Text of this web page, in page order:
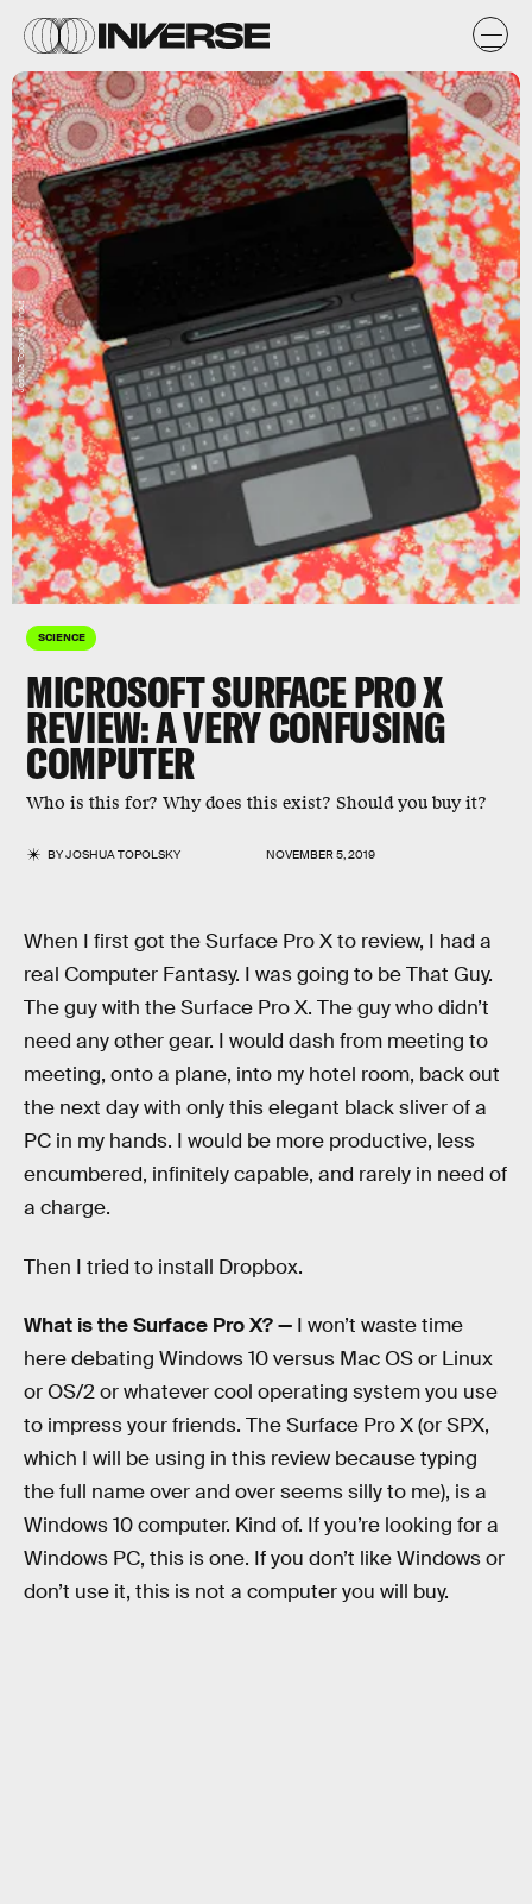
SCIENCE
MICROSOFT SURFACE PRO X
REVIEW: A VERY CONFUSING
COMPUTER
Who is this for? Why does this exist? Should you buy it?
BYJOSHUA TOPOLSKY NOVEMBER 5, 2019
Joshua Topolsky / Input
When I first got the Surface Pro X to review, I had a
real Computer Fantasy. I was going to be That Guy.
The guy with the Surface Pro X. The guy who didn’t
need any other gear. I would dash from meeting to
meeting, onto a plane, into my hotel room, back out
the next day with only this elegant black sliver of a
PC in my hands. I would be more productive, less
encumbered, infinitely capable, and rarely in need of
a charge.
Then I tried to install Dropbox.
What is the Surface Pro X? — I won’t waste time
here debating Windows 10 versus Mac OS or Linux
or OS/2 or whatever cool operating system you use
to impress your friends. The Surface Pro X (or SPX,
which I will be using in this review because typing
the full name over and over seems silly to me), is a
Windows 10 computer. Kind of. If you’re looking for a
Windows PC, this is one. If you don’t like Windows or
don’t use it, this is not a computer you will buy.